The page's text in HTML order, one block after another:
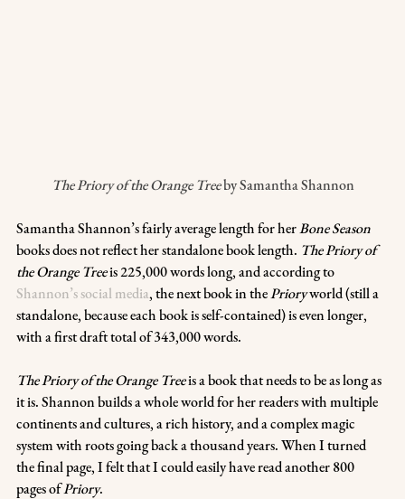
The Priory of the Orange Tree by Samantha Shannon
Samantha Shannon’s fairly average length for her Bone Season
books does not reflect her standalone book length. The Priory of
the Orange Tree is 225,000 words long, and according to
Shannon’s social media, the next book in the Priory world (still a
standalone, because each book is self-contained) is even longer,
with a first draft total of 343,000 words.
The Priory of the Orange Tree is a book that needs to be as long as
it is. Shannon builds a whole world for her readers with multiple
continents and cultures, a rich history, and a complex magic
system with roots going back a thousand years. When I turned
the final page, I felt that I could easily have read another 800
pages of Priory.